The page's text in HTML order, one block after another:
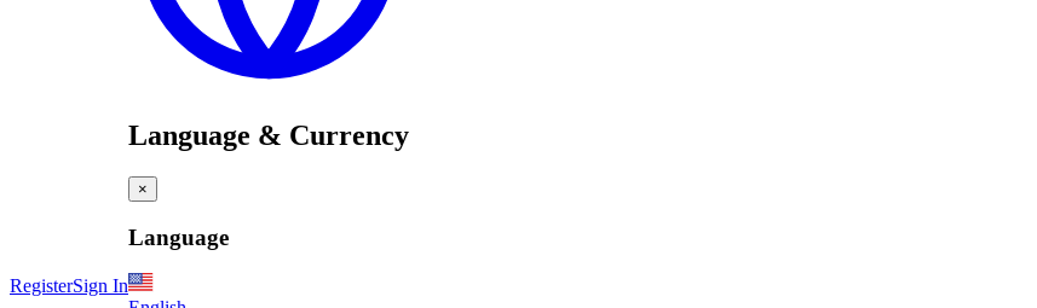
RegisterSign In
Language & Currency
×
Language